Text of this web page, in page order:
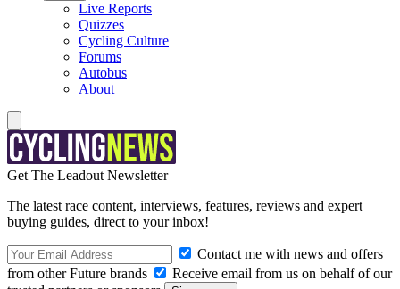
Live Reports
Quizzes
Cycling Culture
Forums
Autobus
About
Get The Leadout Newsletter
The latest race content, interviews, features, reviews and expert
buying guides, direct to your inbox!
Contact me with news and offers
from other Future brands
Receive email from us on behalf of our